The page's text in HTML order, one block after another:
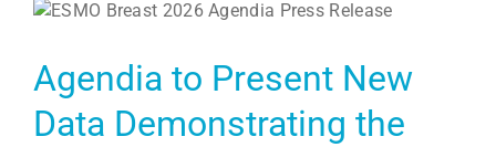
Agendia to Present New
Data Demonstrating the